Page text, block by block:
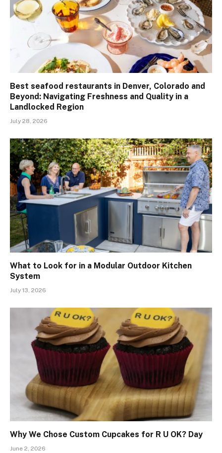
Best seafood restaurants in Denver, Colorado and
Beyond: Navigating Freshness and Quality in a
Landlocked Region
July 28, 2026
What to Look for in a Modular Outdoor Kitchen
System
July 13, 2026
Why We Chose Custom Cupcakes for R U OK? Day
June 2, 2026